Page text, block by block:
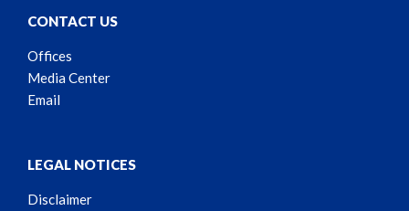
CONTACT US
Offices
Media Center
Email
LEGAL NOTICES
Disclaimer